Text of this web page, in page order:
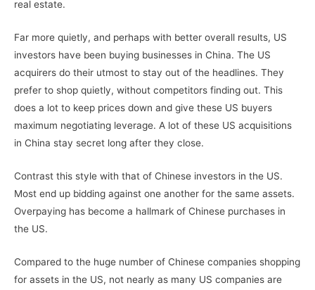
real estate.
Far more quietly, and perhaps with better overall results, US
investors have been buying businesses in China. The US
acquirers do their utmost to stay out of the headlines. They
prefer to shop quietly, without competitors finding out. This
does a lot to keep prices down and give these US buyers
maximum negotiating leverage. A lot of these US acquisitions
in China stay secret long after they close.
Contrast this style with that of Chinese investors in the US.
Most end up bidding against one another for the same assets.
Overpaying has become a hallmark of Chinese purchases in
the US.
Compared to the huge number of Chinese companies shopping
for assets in the US, not nearly as many US companies are